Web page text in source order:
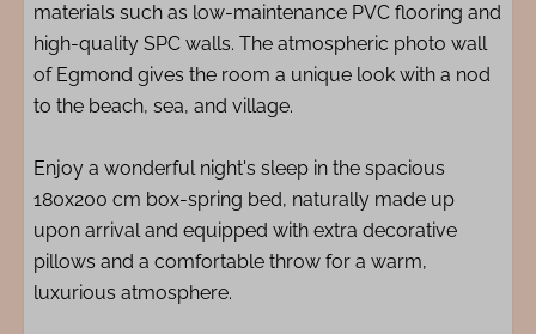
materials such as low-maintenance PVC flooring and
high-quality SPC walls. The atmospheric photo wall
of Egmond gives the room a unique look with a nod
to the beach, sea, and village.
Enjoy a wonderful night's sleep in the spacious
180x200 cm box-spring bed, naturally made up
upon arrival and equipped with extra decorative
pillows and a comfortable throw for a warm,
luxurious atmosphere.